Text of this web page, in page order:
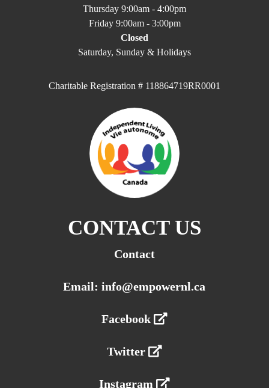
Thursday 9:00am - 4:00pm
Friday 9:00am - 3:00pm
Closed
Saturday, Sunday & Holidays
Charitable Registration # 118864719RR0001
CONTACT US
Contact
Email: info@empowernl.ca
Facebook
Twitter
Instagram